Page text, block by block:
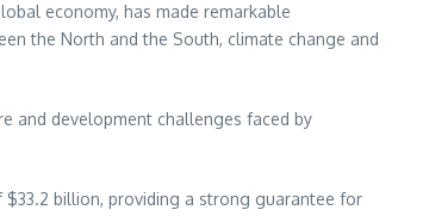
economy, has made remarkable
the North and the South, climate change and
and development challenges faced by
$33.2 billion, providing a strong guarantee for